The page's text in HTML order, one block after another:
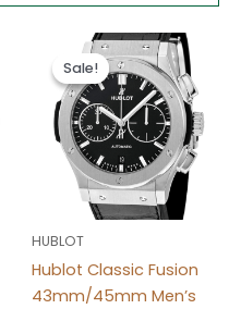
Sale!
Sale!
HUBLOT
Hublot Classic Fusion
43mm/45mm Men’s
Original
price
was:
$280.00.
Current
price
is:
$180.00.